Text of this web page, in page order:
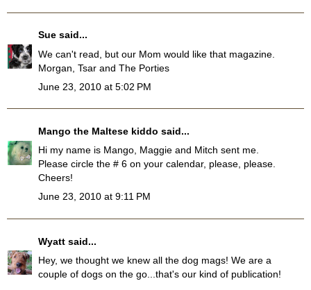
Sue said...
We can't read, but our Mom would like that magazine.
Morgan, Tsar and The Porties
June 23, 2010 at 5:02 PM
Mango the Maltese kiddo said...
Hi my name is Mango, Maggie and Mitch sent me.
Please circle the # 6 on your calendar, please, please.
Cheers!
June 23, 2010 at 9:11 PM
Wyatt said...
Hey, we thought we knew all the dog mags! We are a
couple of dogs on the go...that's our kind of publication!